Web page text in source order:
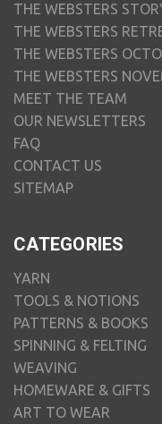
THE WEBSTERS
THE WEBSTERS
THE WEBSTERS
THE WEBSTERS
MEET THE TEAM
OUR NEWSLETTERS
FAQ
CONTACT US
SITEMAP
CATEGORIES
YARN
TOOLS & NOTIONS
PATTERNS & BOOKS
SPINNING & FELTING
WEAVING
HOMEWARE & GIFTS
ART TO WEAR